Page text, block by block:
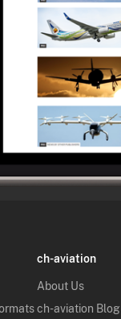
ch-aviation
About Us
ch-aviation Blog